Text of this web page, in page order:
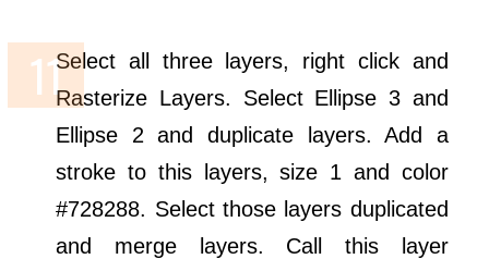
Select all three layers, right click and
Rasterize Layers. Select Ellipse 3 and
Ellipse 2 and duplicate layers. Add a
stroke to this layers, size 1 and color
#728288. Select those layers duplicated
and merge layers. Call this layer